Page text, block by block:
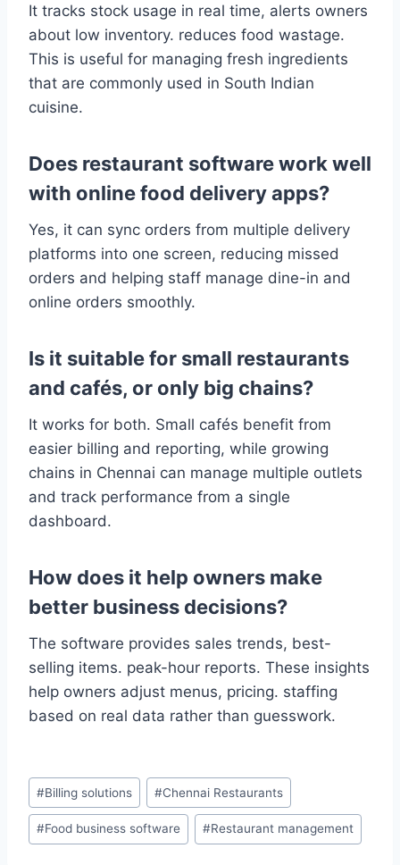
It tracks stock usage in real time, alerts owners
about low inventory. reduces food wastage.
This is useful for managing fresh ingredients
that are commonly used in South Indian
cuisine.
Does restaurant software work well
with online food delivery apps?
Yes, it can sync orders from multiple delivery
platforms into one screen, reducing missed
orders and helping staff manage dine-in and
online orders smoothly.
Is it suitable for small restaurants
and cafés, or only big chains?
It works for both. Small cafés benefit from
easier billing and reporting, while growing
chains in Chennai can manage multiple outlets
and track performance from a single
dashboard.
How does it help owners make
better business decisions?
The software provides sales trends, best-
selling items. peak-hour reports. These insights
help owners adjust menus, pricing. staffing
based on real data rather than guesswork.
#Billing solutions #Chennai Restaurants
#Food business software #Restaurant management